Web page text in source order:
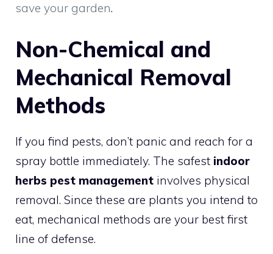
save your garden.
Non-Chemical and
Mechanical Removal
Methods
If you find pests, don’t panic and reach for a
spray bottle immediately. The safest indoor
herbs pest management involves physical
removal. Since these are plants you intend to
eat, mechanical methods are your best first
line of defense.